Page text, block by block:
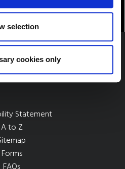
selection
cookies only
Links
Statement
A to Z
Forms